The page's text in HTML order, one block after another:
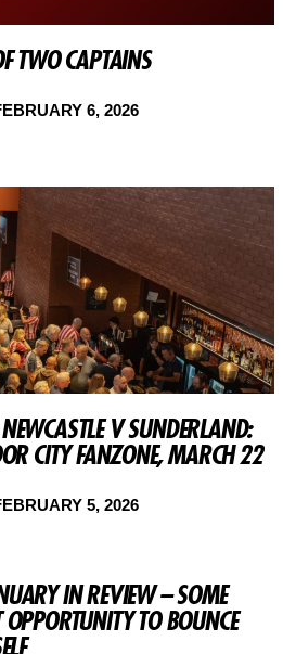
TWO CAPTAINS
6, 2026
V SUNDERLAND:
CITY FANZONE, MARCH 22
5, 2026
IN REVIEW – SOME
TO BOUNCE